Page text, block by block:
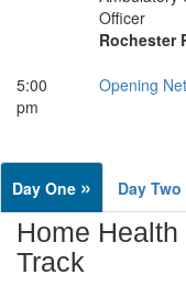
Officer
Rochester
5:00
pm
Opening
Day One » Day Two
Home
Track